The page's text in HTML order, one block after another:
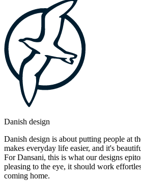
Danish design
Danish design is about putting people at
makes everyday life easier, and it's
For Dansani, this is what our designs
pleasing to the eye, it should work
coming home.